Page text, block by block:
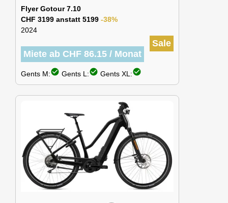
Flyer Gotour 7.10
CHF 3199 anstatt 5199 -38%
2024
Sale
Miete ab CHF 86.15 / Monat
Gents M:check_circle Gents L:check_circle Gents XL:check_circle